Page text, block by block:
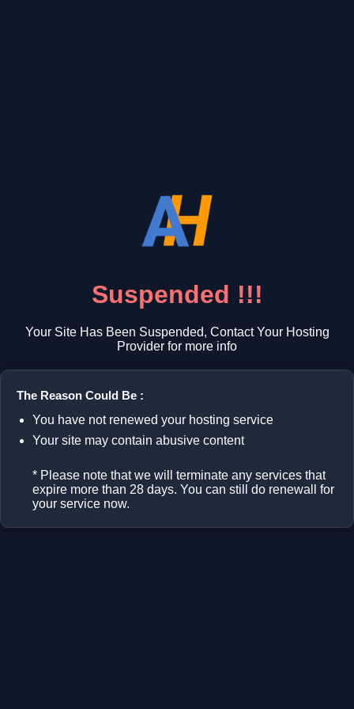
Suspended !!!
Your Site Has Been Suspended, Contact Your Hosting
Provider for more info
The Reason Could Be :
You have not renewed your hosting service
Your site may contain abusive content
* Please note that we will terminate any services that
expire more than 28 days. You can still do renewall for
your service now.